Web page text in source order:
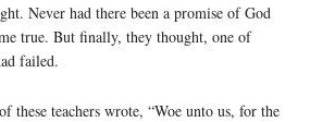
Never had there been a promise of God
true. But finally, they thought, one of
failed.
these teachers wrote, “Woe unto us, for the